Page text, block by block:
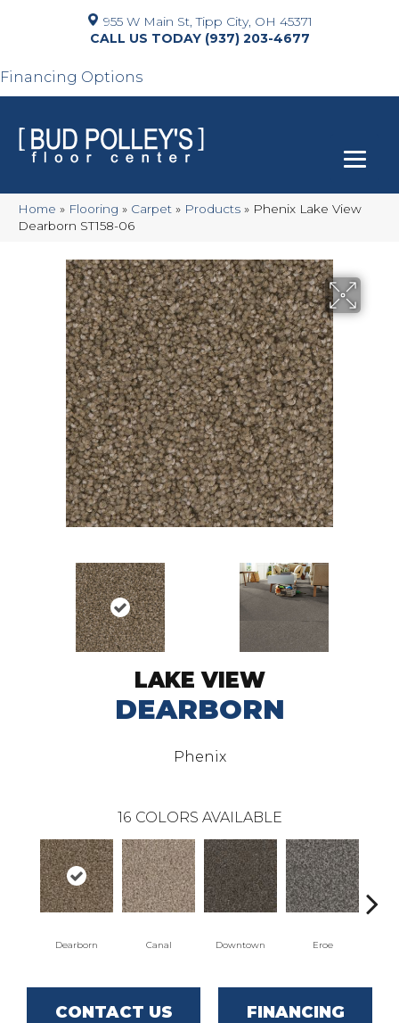
955 W Main St, Tipp City, OH 45371
(937) 203-4677
Financing Options
Home » Flooring » Carpet » Products » Phenix Lake View
Dearborn ST158-06
LAKE VIEW
DEARBORN
Phenix
16 COLORS AVAILABLE
Dearborn Canal Downtown Eroe
CONTACT US FINANCING